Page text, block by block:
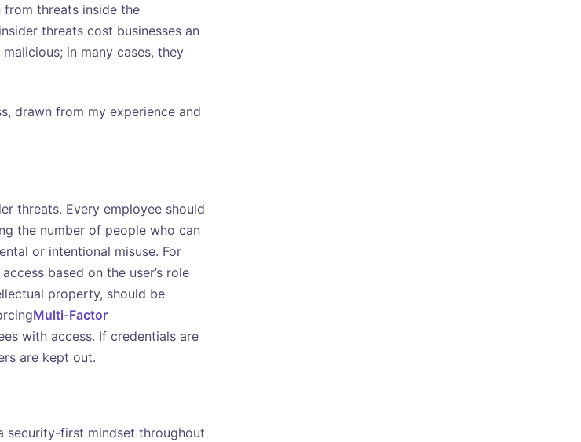
threats inside the
threats cost businesses an
in many cases, they
drawn from my experience and
threats. Every employee should
the number of people who can
or intentional misuse. For
based on the user’s role
property, should be
Multi-Factor
with access. If credentials are
are kept out.
security-first mindset throughout